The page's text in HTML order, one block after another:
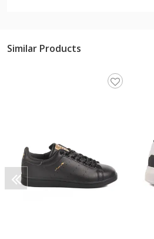
Similar Products